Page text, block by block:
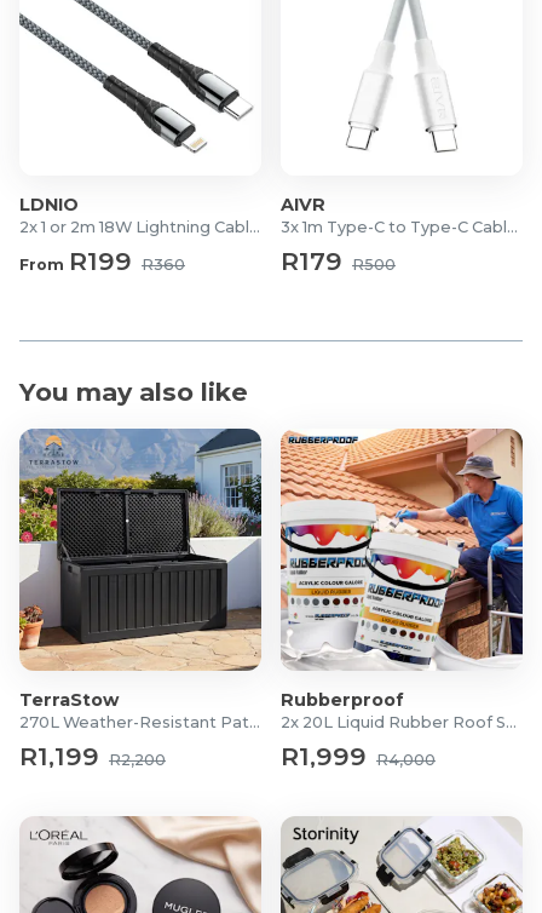
Charging Time: ± 100 minutes
Charging Input: DC 5V / 1A (USB)
Battery Capacity: 1200mAh
Playback Time: Up to 65 minutes (at 100% volume)
Max Memory Support (USB/SD): 32GB
Material: Wooden housing
What's in the Box?
LDNIO
2x 1 or 2m 18W Lightning Cables
From R199 R360
AIVR
3x 1m Type-C to Type-C Cables
R179 R500
You may also like
TerraStow
270L Weather-Resistant Patio Storage Box
R1,199 R2,200
Rubberproof
2x 20L Liquid Rubber Roof Sealants
R1,999 R4,000